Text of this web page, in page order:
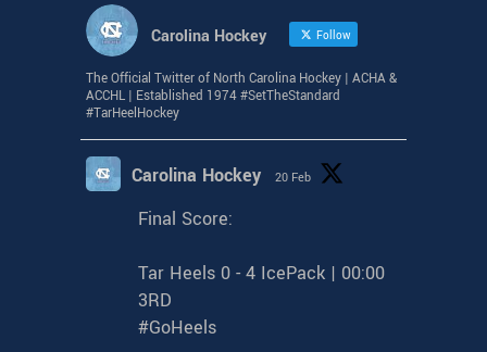
Carolina Hockey Follow
The Official Twitter of North Carolina Hockey | ACHA &
ACCHL | Established 1974 #SetTheStandard
#TarHeelHockey
Carolina Hockey 20 Feb
Final Score:
Tar Heels 0 - 4 IcePack | 00:00
3RD
#GoHeels